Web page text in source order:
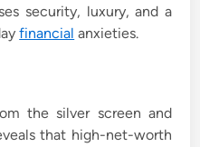
security, luxury, and a
financial anxieties.
the silver screen and
that high-net-worth